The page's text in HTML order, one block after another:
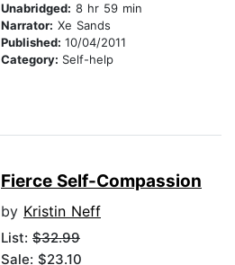
Unabridged: 8 hr 59 min
Narrator: Xe Sands
Published: 10/04/2011
Category: Self-help
Fierce Self-Compassion
by Kristin Neff
List: $32.99
Sale: $23.10